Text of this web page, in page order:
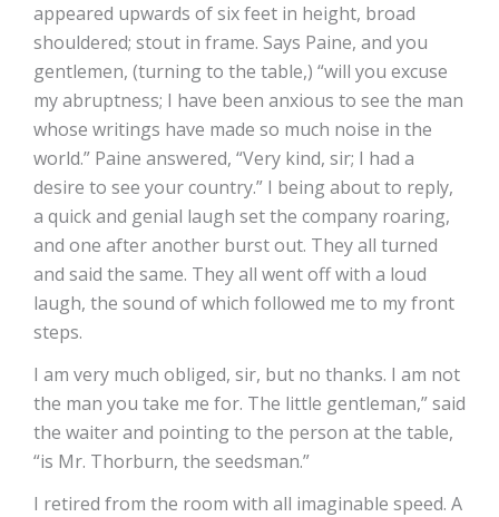
appeared upwards of six feet in height, broad
shouldered; stout in frame. Says Paine, and you
gentlemen, (turning to the table,) “will you excuse
my abruptness; I have been anxious to see the man
whose writings have made so much noise in the
world.” Paine answered, “Very kind, sir; I had a
desire to see your country.” I being about to reply,
a quick and genial laugh set the company roaring,
and one after another burst out. They all turned
and said the same. They all went off with a loud
laugh, the sound of which followed me to my front
steps.
I am very much obliged, sir, but no thanks. I am not
the man you take me for. The little gentleman,” said
the waiter and pointing to the person at the table,
“is Mr. Thorburn, the seedsman.”
I retired from the room with all imaginable speed. A